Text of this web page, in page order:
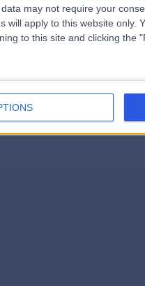
may not require your
will apply to this website
to this site and clicking the